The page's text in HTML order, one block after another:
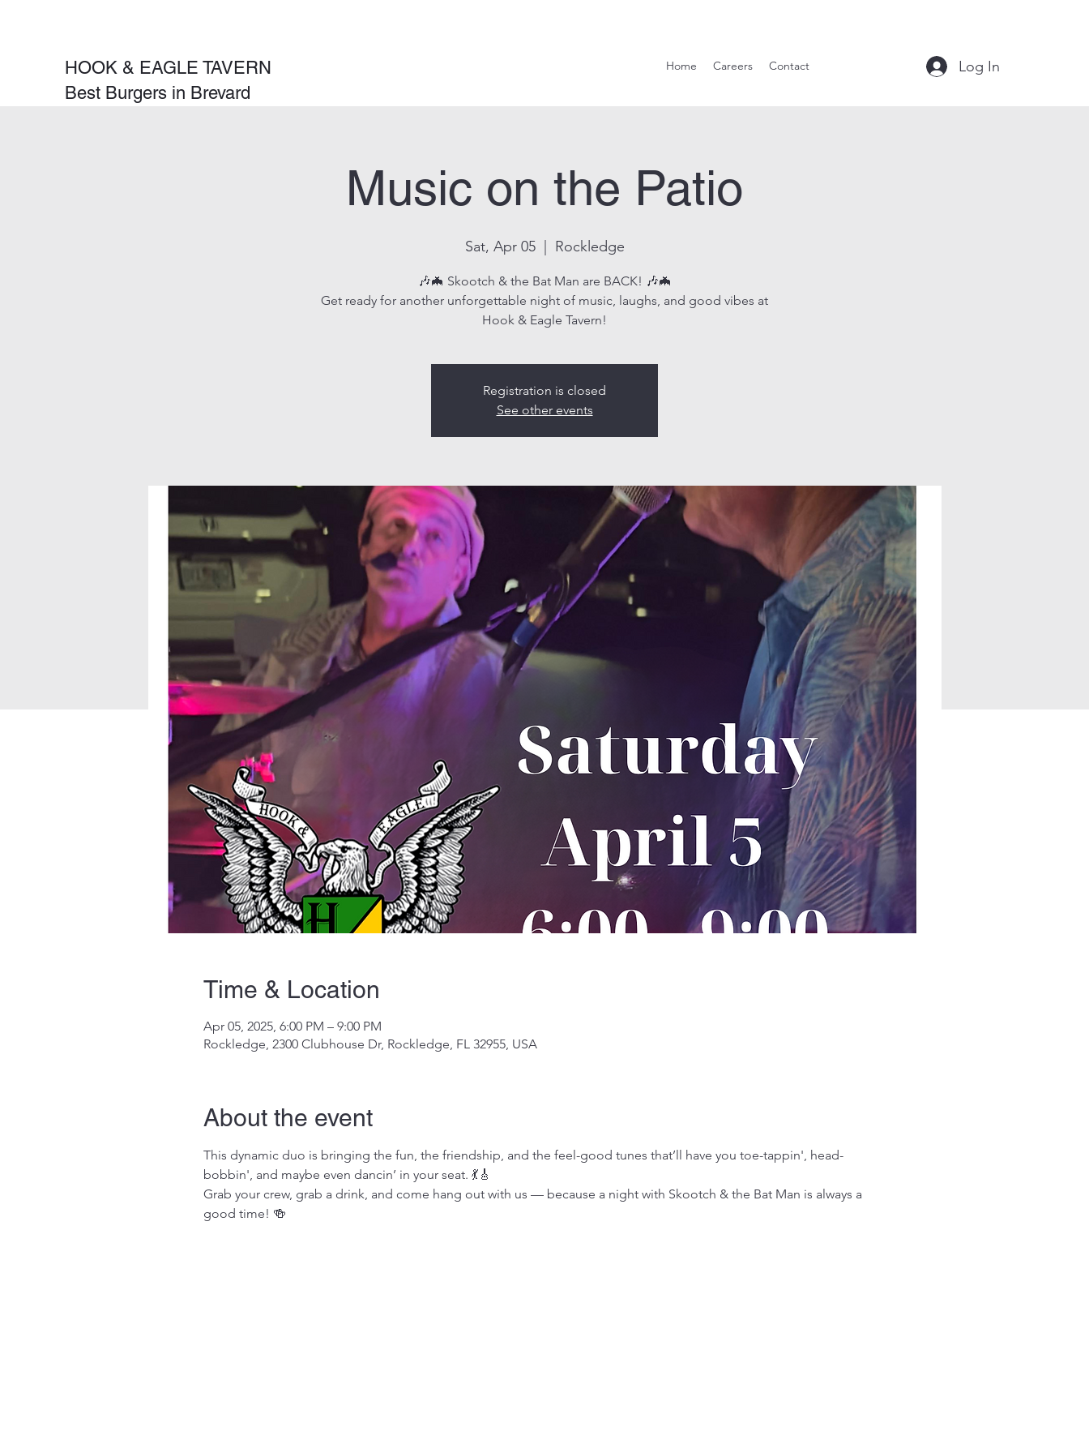
HOOK & EAGLE TAVERN
Best Burgers in Brevard
Home Careers Contact Log In
Music on the Patio
Sat, Apr 05
  |
Rockledge
🎶🦇 Skootch & the Bat Man are BACK! 🎶🦇
Get ready for another unforgettable night of music, laughs, and good vibes at
Hook & Eagle Tavern!
Registration is closed
See other events
Time & Location
Apr 05, 2025, 6:00 PM – 9:00 PM
Rockledge, 2300 Clubhouse Dr, Rockledge, FL 32955, USA
About the event
This dynamic duo is bringing the fun, the friendship, and the feel-good tunes that’ll have you toe-tappin', head-
bobbin', and maybe even dancin’ in your seat. 💃🎸
Grab your crew, grab a drink, and come hang out with us — because a night with Skootch & the Bat Man is always a
good time! 🍻